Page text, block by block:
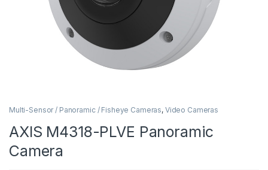
Multi-Sensor / Panoramic / Fisheye Cameras, Video Cameras
AXIS M4318-PLVE Panoramic
Camera